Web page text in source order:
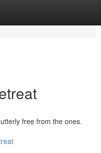
free from the ones.